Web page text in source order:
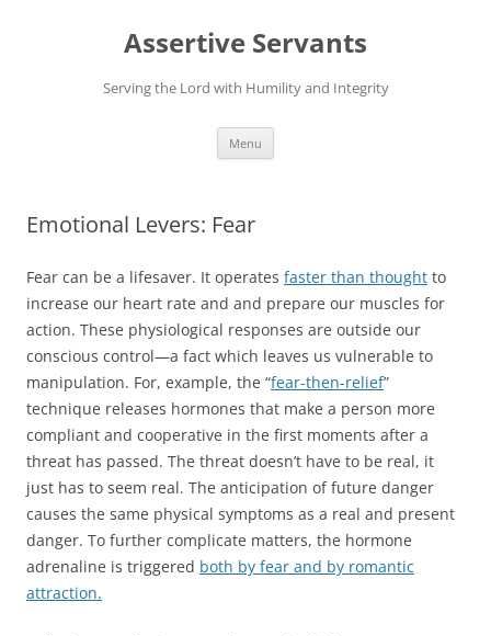
Assertive Servants
Serving the Lord with Humility and Integrity
Menu
Emotional Levers: Fear
Fear can be a lifesaver. It operates faster than thought to
increase our heart rate and and prepare our muscles for
action. These physiological responses are outside our
conscious control—a fact which leaves us vulnerable to
manipulation. For, example, the “fear-then-relief”
technique releases hormones that make a person more
compliant and cooperative in the first moments after a
threat has passed. The threat doesn’t have to be real, it
just has to seem real. The anticipation of future danger
causes the same physical symptoms as a real and present
danger. To further complicate matters, the hormone
adrenaline is triggered both by fear and by romantic
attraction.